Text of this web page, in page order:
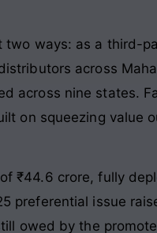
two ways: as a third-
across
across nine states.
on squeezing value
₹44.6 crore, fully
preferential issue
owed by the